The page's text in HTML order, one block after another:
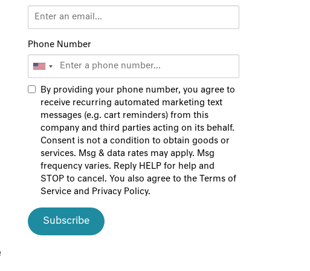
Phone Number
By providing your phone number, you agree to
receive recurring automated marketing text
messages (e.g. cart reminders) from this
company and third parties acting on its behalf.
Consent is not a condition to obtain goods or
services. Msg & data rates may apply. Msg
frequency varies. Reply HELP for help and
STOP to cancel. You also agree to the
Terms of
Service and Privacy Policy.
Subscribe